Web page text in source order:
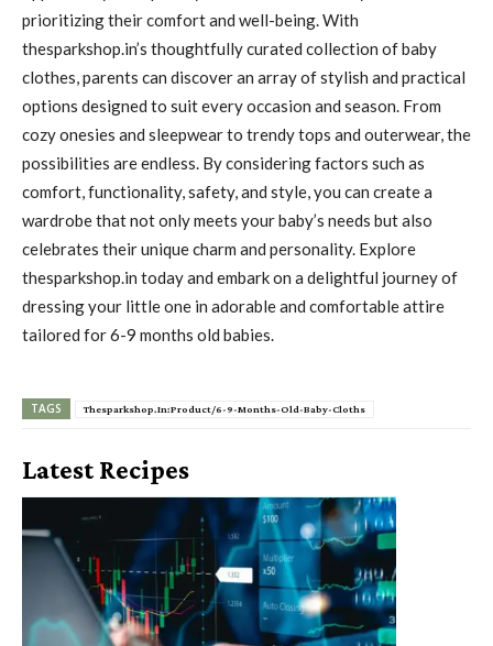
prioritizing their comfort and well-being. With
thesparkshop.in’s thoughtfully curated collection of baby
clothes, parents can discover an array of stylish and practical
options designed to suit every occasion and season. From
cozy onesies and sleepwear to trendy tops and outerwear, the
possibilities are endless. By considering factors such as
comfort, functionality, safety, and style, you can create a
wardrobe that not only meets your baby’s needs but also
celebrates their unique charm and personality. Explore
thesparkshop.in today and embark on a delightful journey of
dressing your little one in adorable and comfortable attire
tailored for 6-9 months old babies.
TAGS Thesparkshop.In:Product/6-9-Months-Old-Baby-Cloths
Latest Recipes